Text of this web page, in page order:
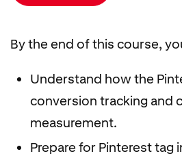
By the end of this course,
Understand how the
conversion tracking and
measurement.
Prepare for Pinterest tag